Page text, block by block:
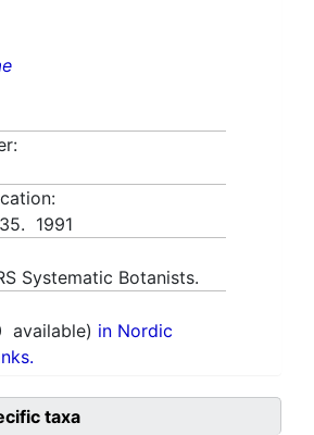
1991
Systematic Botanists.
available) in Nordic
taxa